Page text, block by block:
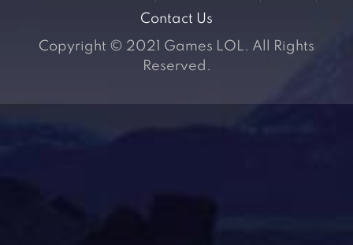
Contact Us
Copyright © 2021 Games LOL. All Rights
Reserved.